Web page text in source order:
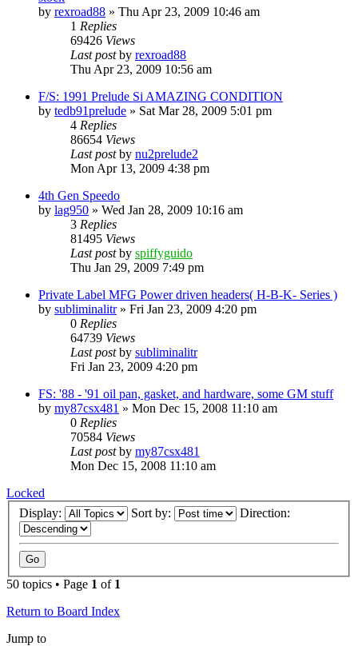
by rexroad88 » Thu Apr 23, 2009 10:46 am
1 Replies
69426 Views
Last postby rexroad88
Thu Apr 23, 2009 10:56 am
F/S: 1991 Prelude Si AMAZING CONDITION
by tedb91prelude » Sat Mar 28, 2009 5:01 pm
4 Replies
86654 Views
Last postby nu2prelude2
Mon Apr 13, 2009 4:38 pm
4th Gen Speedo
by lag950 » Wed Jan 28, 2009 10:16 am
3 Replies
81495 Views
Last postby spiffyguido
Thu Jan 29, 2009 7:49 pm
Private Label MFG Power driven headers( H-B-K- Series )
by subliminalitr» Fri Jan 23, 2009 4:20 pm
0 Replies
64739 Views
Last postby subliminalitr
Fri Jan 23, 2009 4:20 pm
FS: '88 - '91 oil pan, gasket, and hardware, some GM stuff
by my87csx481 » Mon Dec 15, 2008 11:10 am
0 Replies
70584 Views
Last postby my87csx481
Mon Dec 15, 2008 11:10 am
Locked
Display:
Sort by: Direction:
50 topics • Page 1 of 1
Return to Board Index
Jump to